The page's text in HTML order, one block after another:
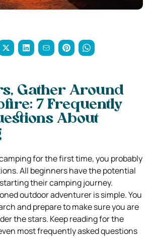
Gather Around
7 Frequently
About
for the first time, you probably
All beginners have the potential
their camping journey.
outdoor adventurer is simple. You
and prepare to make sure you are
the stars. Keep reading for the
most frequently asked questions